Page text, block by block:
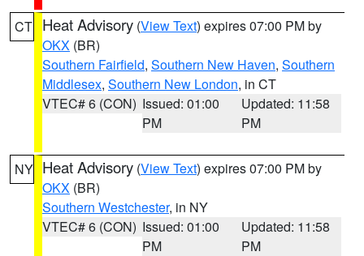
CT Heat Advisory (View Text) expires 07:00 PM by
OKX (BR)
Southern Fairfield, Southern New Haven, Southern
Middlesex, Southern New London, in CT
VTEC# 6 (CON) Issued: 01:00
PM
Updated: 11:58
PM
NY Heat Advisory (View Text) expires 07:00 PM by
OKX (BR)
Southern Westchester, in NY
VTEC# 6 (CON) Issued: 01:00
PM
Updated: 11:58
PM